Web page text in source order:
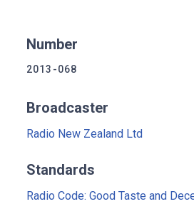
Number
2013-068
Broadcaster
Radio New Zealand Ltd
Standards
Radio Code: Good Taste and